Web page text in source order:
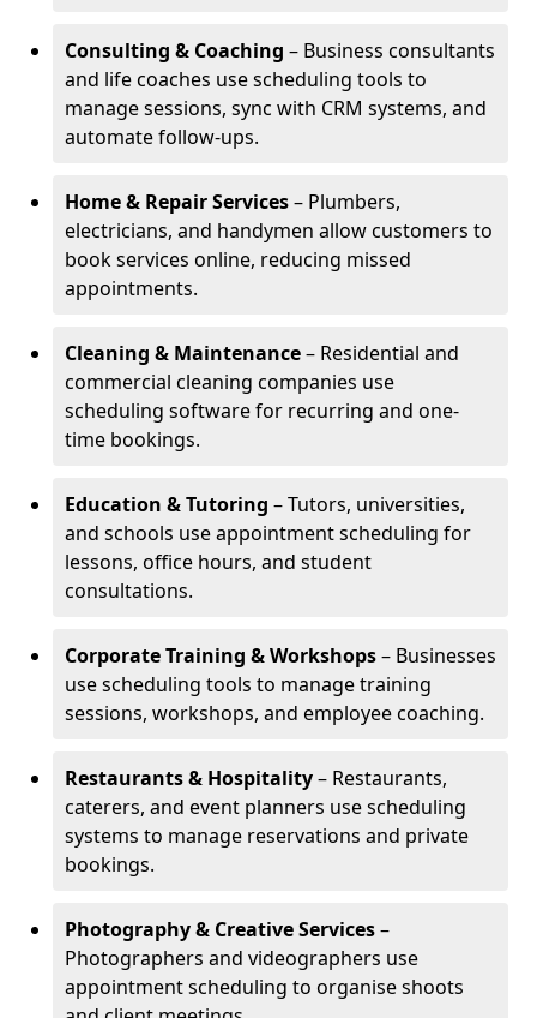
Consulting & Coaching – Business consultants
and life coaches use scheduling tools to
manage sessions, sync with CRM systems, and
automate follow-ups.
Home & Repair Services– Plumbers,
electricians, and handymen allow customers to
book services online, reducing missed
appointments.
Cleaning & Maintenance– Residential and
commercial cleaning companies use
scheduling software for recurring and one-
time bookings.
Education & Tutoring – Tutors, universities,
and schools use appointment scheduling for
lessons, office hours, and student
consultations.
Corporate Training & Workshops– Businesses
use scheduling tools to manage training
sessions, workshops, and employee coaching.
Restaurants & Hospitality– Restaurants,
caterers, and event planners use scheduling
systems to manage reservations and private
bookings.
Photography & Creative Services–
Photographers and videographers use
appointment scheduling to organise shoots